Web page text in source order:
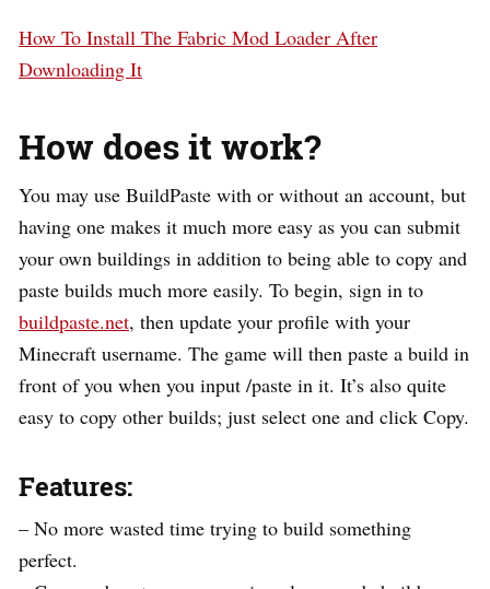
How To Install The Fabric Mod Loader After
Downloading It
How does it work?
You may use BuildPaste with or without an account, but
having one makes it much more easy as you can submit
your own buildings in addition to being able to copy and
paste builds much more easily. To begin, sign in to
buildpaste.net, then update your profile with your
Minecraft username. The game will then paste a build in
front of you when you input /paste in it. It’s also quite
easy to copy other builds; just select one and click Copy.
Features:
– No more wasted time trying to build something
perfect.